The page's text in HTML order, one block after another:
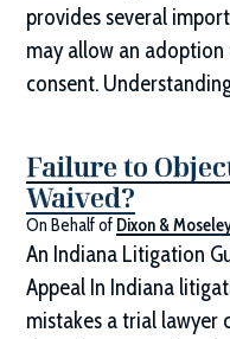
provides several
may allow an
consent.
Failure to
Waived?
On Behalf of Dixon &
An Indiana Litigation
Appeal In Indiana
mistakes a trial lawyer